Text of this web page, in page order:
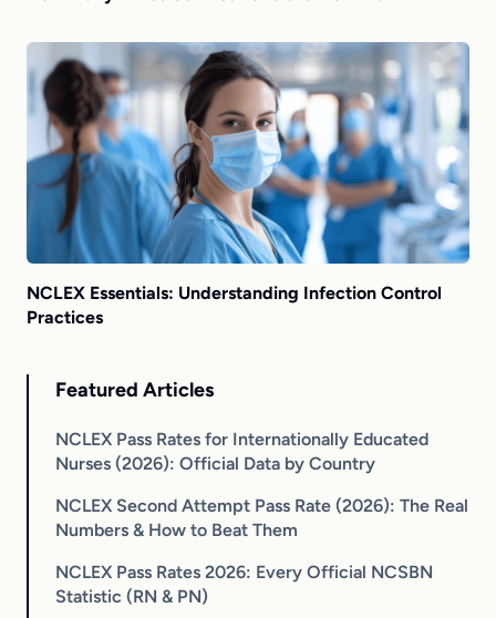
NCLEX Essentials: Understanding Infection Control
Practices
Featured Articles
NCLEX Pass Rates for Internationally Educated
Nurses (2026): Official Data by Country
NCLEX Second Attempt Pass Rate (2026): The Real
Numbers & How to Beat Them
NCLEX Pass Rates 2026: Every Official NCSBN
Statistic (RN & PN)